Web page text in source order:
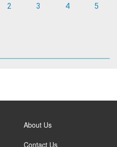
2 3 4 5
About Us
Contact Us